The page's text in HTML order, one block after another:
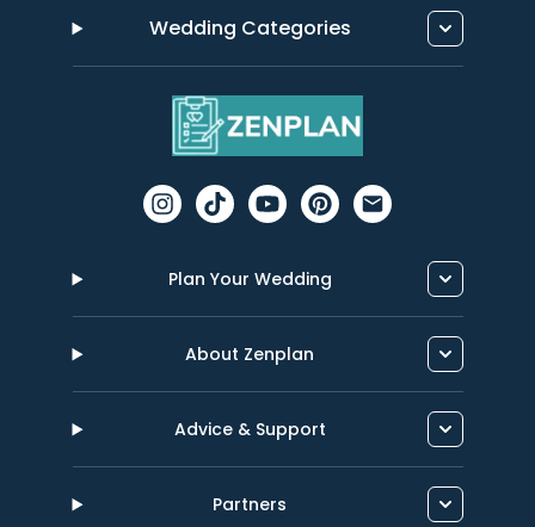
Wedding Categories
Plan Your Wedding
About Zenplan
Advice & Support
Partners